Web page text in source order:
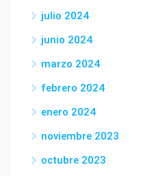
julio 2024
junio 2024
marzo 2024
febrero 2024
enero 2024
noviembre 2023
octubre 2023